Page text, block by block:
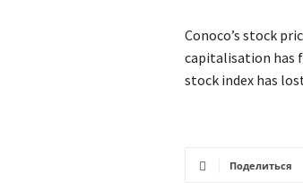
Conoco’s stock
capitalisation has
stock index has
Поделиться